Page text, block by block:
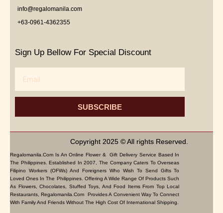
info@regalomanila.com
+63-0961-4362355
Sign Up Bellow For Special Discount
SUBSCRIBE
Copyright 2025 © All rights Reserved.
Regalomanila.com Is An Online Flower & Gift Delivery Service Based In
The Philippines. Established In 2007, The Company Caters To Overseas
Filipino Workers (OFWs) And Foreigners Who Wish To Send Gifts To
Loved Ones In The Philippines. Offering A Wide Range Of Products Such
As Flowers, Chocolates, Stuffed Toys, And Food Items From Top Local
Restaurants, Regalomanila.com Provides A Convenient Way To Connect
With Family And Friends Without The High Cost Of International Shipping.